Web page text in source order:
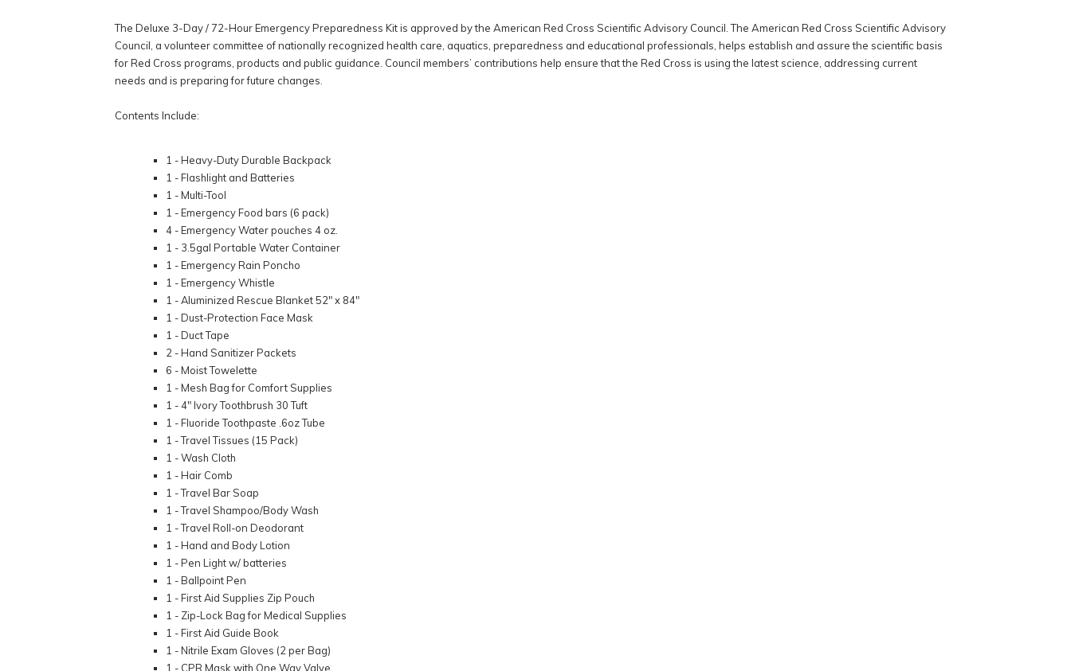
The Deluxe 3-Day / 72-Hour Emergency Preparedness Kit is approved by the American Red Cross Scientific Advisory Council. The American Red Cross Scientific Advisory
Council, a volunteer committee of nationally recognized health care, aquatics, preparedness and educational professionals, helps establish and assure the scientific basis
for Red Cross programs, products and public guidance. Council members’ contributions help ensure that the Red Cross is using the latest science, addressing current
needs and is preparing for future changes.
Contents Include:
1 - Heavy-Duty Durable Backpack
1 - Flashlight and Batteries
1 - Multi-Tool
1 - Emergency Food bars (6 pack)
4 - Emergency Water pouches 4 oz.
1 - 3.5gal Portable Water Container
1 - Emergency Rain Poncho
1 - Emergency Whistle
1 - Aluminized Rescue Blanket 52" x 84"
1 - Dust-Protection Face Mask
1 - Duct Tape
2 - Hand Sanitizer Packets
6 - Moist Towelette
1 - Mesh Bag for Comfort Supplies
1 - 4" Ivory Toothbrush 30 Tuft
1 - Fluoride Toothpaste .6oz Tube
1 - Travel Tissues (15 Pack)
1 - Wash Cloth
1 - Hair Comb
1 - Travel Bar Soap
1 - Travel Shampoo/Body Wash
1 - Travel Roll-on Deodorant
1 - Hand and Body Lotion
1 - Pen Light w/ batteries
1 - Ballpoint Pen
1 - First Aid Supplies Zip Pouch
1 - Zip-Lock Bag for Medical Supplies
1 - First Aid Guide Book
1 - Nitrile Exam Gloves (2 per Bag)
1 - CPR Mask with One Way Valve